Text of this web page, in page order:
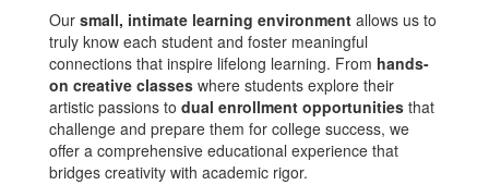
Our small, intimate learning environment allows us to
truly know each student and foster meaningful
connections that inspire lifelong learning. From hands-
on creative classes where students explore their
artistic passions to dual enrollment opportunities that
challenge and prepare them for college success, we
offer a comprehensive educational experience that
bridges creativity with academic rigor.